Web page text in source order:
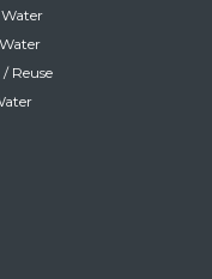
Reuse